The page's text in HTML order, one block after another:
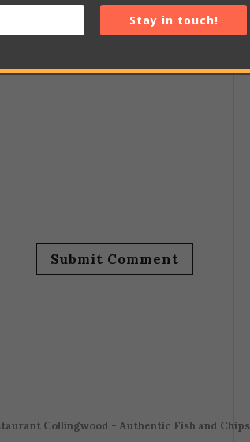
Collingwood - Authentic Fish and Chips
Stay in touch!